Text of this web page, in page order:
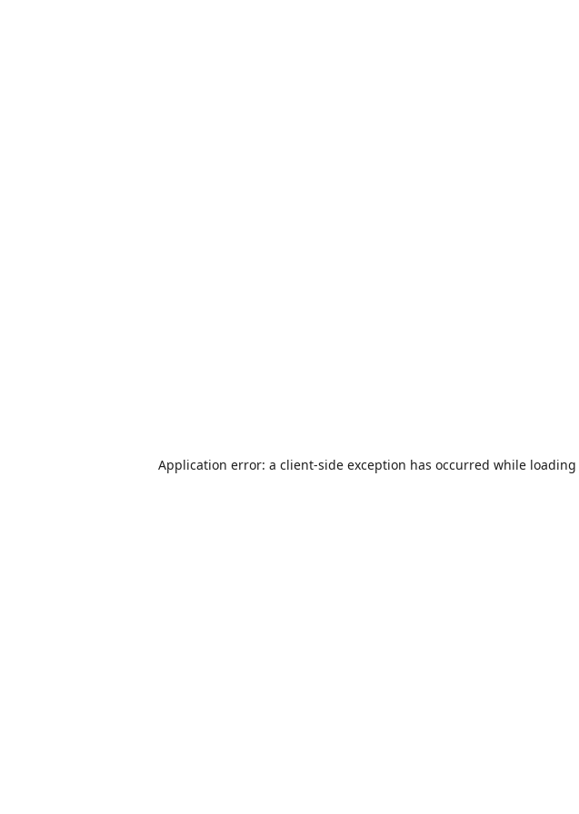
Application error: a client-side exception has occurred while loading